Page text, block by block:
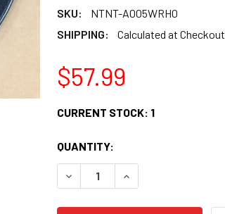
SKU:
NTNT-A005WRH0
SHIPPING:
Calculated at Checkout
$57.99
CURRENT STOCK: 1
QUANTITY:
DECREASE QUANTITY:INCREASE QUANTITY: